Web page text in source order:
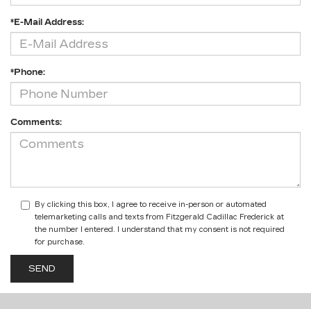
*E-Mail Address:
*Phone:
Comments:
By clicking this box, I agree to receive in-person or automated
telemarketing calls and texts from Fitzgerald Cadillac Frederick at
the number I entered. I understand that my consent is not required
for purchase.